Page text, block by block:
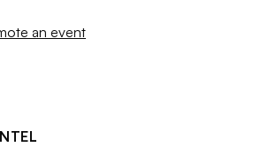
an event